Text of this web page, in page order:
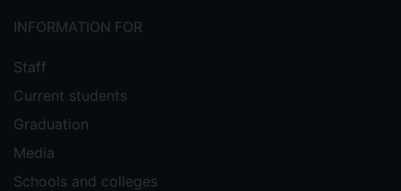
INFORMATION FOR
Staff
Current students
Graduation
Media
Schools and colleges